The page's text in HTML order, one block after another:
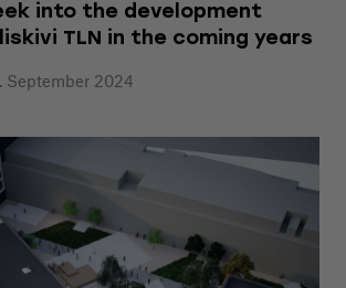
into the development
TLN in the coming years
September 2024